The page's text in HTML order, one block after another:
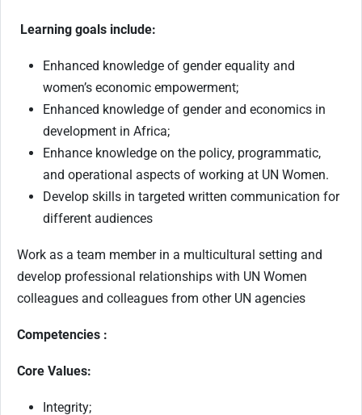
Learning goals include:
Enhanced knowledge of gender equality and
women’s economic empowerment;
Enhanced knowledge of gender and economics in
development in Africa;
Enhance knowledge on the policy, programmatic,
and operational aspects of working at UN Women.
Develop skills in targeted written communication for
different audiences
Work as a team member in a multicultural setting and
develop professional relationships with UN Women
colleagues and colleagues from other UN agencies
Competencies :
Core Values:
Integrity;